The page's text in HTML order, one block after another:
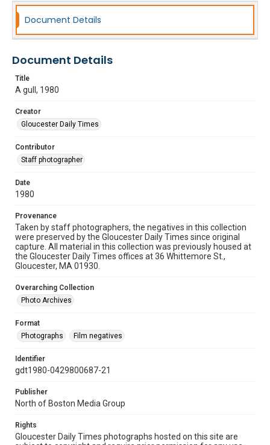
Document Details
Document Details
Title
A gull, 1980
Creator
Gloucester Daily Times
Contributor
Staff photographer
Date
1980
Provenance
Taken by staff photographers, the negatives in this collection
were preserved by the Gloucester Daily Times since original
capture. All material in this collection was previously housed at
the Gloucester Daily Times offices at 36 Whittemore St.,
Gloucester, MA 01930.
Overarching Collection
Photo Archives
Format
Photographs
Film negatives
Identifier
gdt1980-0429800687-21
Publisher
North of Boston Media Group
Rights
Gloucester Daily Times photographs hosted on this site are